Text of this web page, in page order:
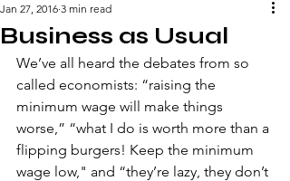
Business as Usual
Jan 27, 2016 3 min read
We’ve all heard the debates from so
called economists: “raising the
minimum wage will make things
worse,” “what I do is worth more than a
flipping burgers! Keep the minimum
wage low," and “they’re lazy, they don’t